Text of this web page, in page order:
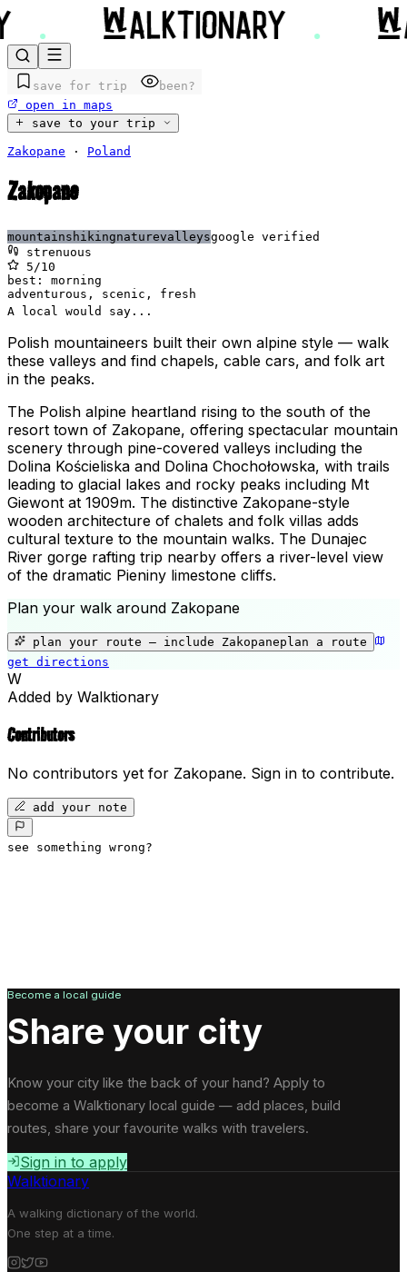
save for trip
been?
open in maps
save to your trip
Zakopane · Poland
Zakopane
mountains hikingnaturevalleysgoogle verified
strenuous
5 /10
best: morning
adventurous, scenic, fresh
A local would say...
Polish mountaineers built their own alpine style — walk
these valleys and find chapels, cable cars, and folk art
in the peaks.
The Polish alpine heartland rising to the south of the
resort town of Zakopane, offering spectacular mountain
scenery through pine-covered valleys including the
Dolina Kościeliska and Dolina Chochołowska, with trails
leading to glacial lakes and rocky peaks including Mt
Giewont at 1909m. The distinctive Zakopane-style
wooden architecture of chalets and folk villas adds
cultural texture to the mountain walks. The Dunajec
River gorge rafting trip nearby offers a river-level view
of the dramatic Pieniny limestone cliffs.
Plan your walk around Zakopane
plan your route — include Zakopaneplan a route
get directions
−
W
Added by Walktionary
Contributors
No contributors yet for Zakopane. Sign in to contribute.
add your note
see something wrong?
Become a local guide
Share your city
Know your city like the back of your hand? Apply to
become a Walktionary local guide — add places, build
routes, share your favourite walks with travelers.
Sign in to apply
Walktionary
A walking dictionary of the world.
One step at a time.